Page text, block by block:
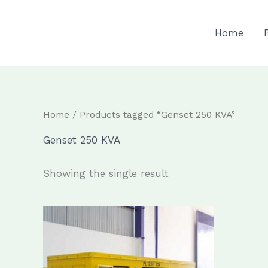
Home
Home / Products tagged “Genset 250 KVA”
Genset 250 KVA
Showing the single result